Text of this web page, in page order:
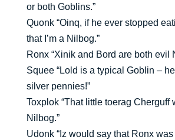
or both Goblins.”
Quonk “Oinq, if he ever stopped
that I’m a Nilbog.”
Ronx “Xinik and Bord are both evil
Squee “Lold is a typical Goblin –
silver pennies!”
Toxplok “That little toerag Cherguff
Nilbog.”
Udonk “Iz would say that Ronx was